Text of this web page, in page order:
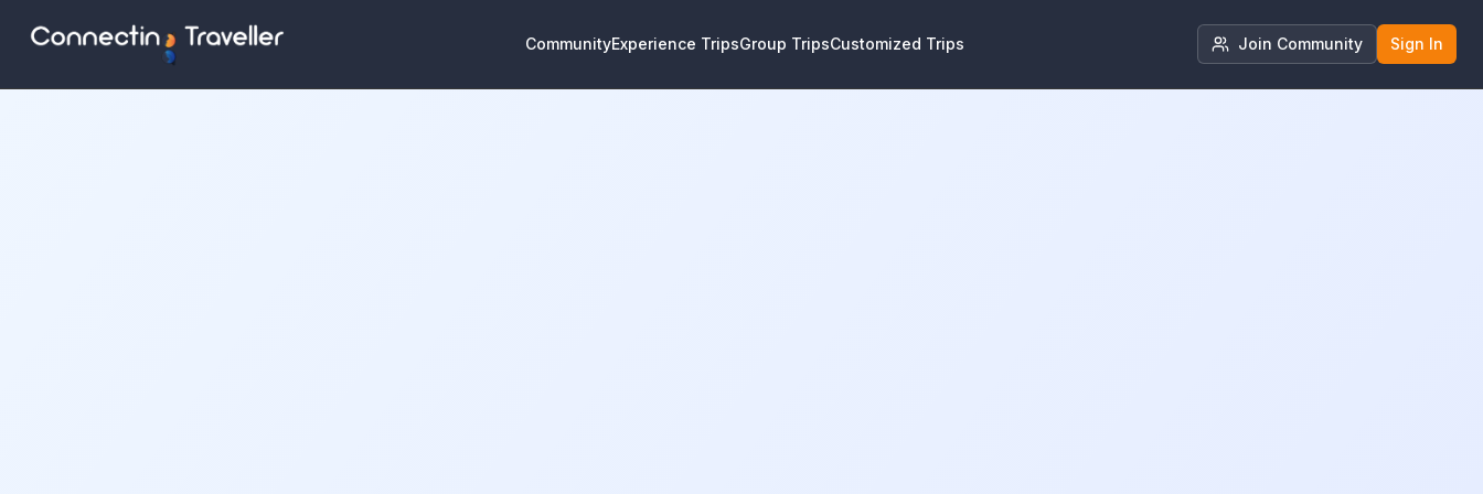
CommunityExperience TripsGroup TripsCustomized Trips Join Community Sign In